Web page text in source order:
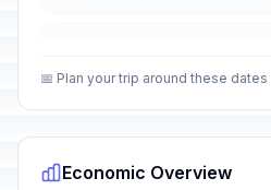
🇺🇳
📅 Plan your trip around these dates
Economic Overview